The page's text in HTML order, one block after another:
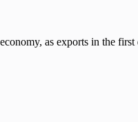
as exports in the